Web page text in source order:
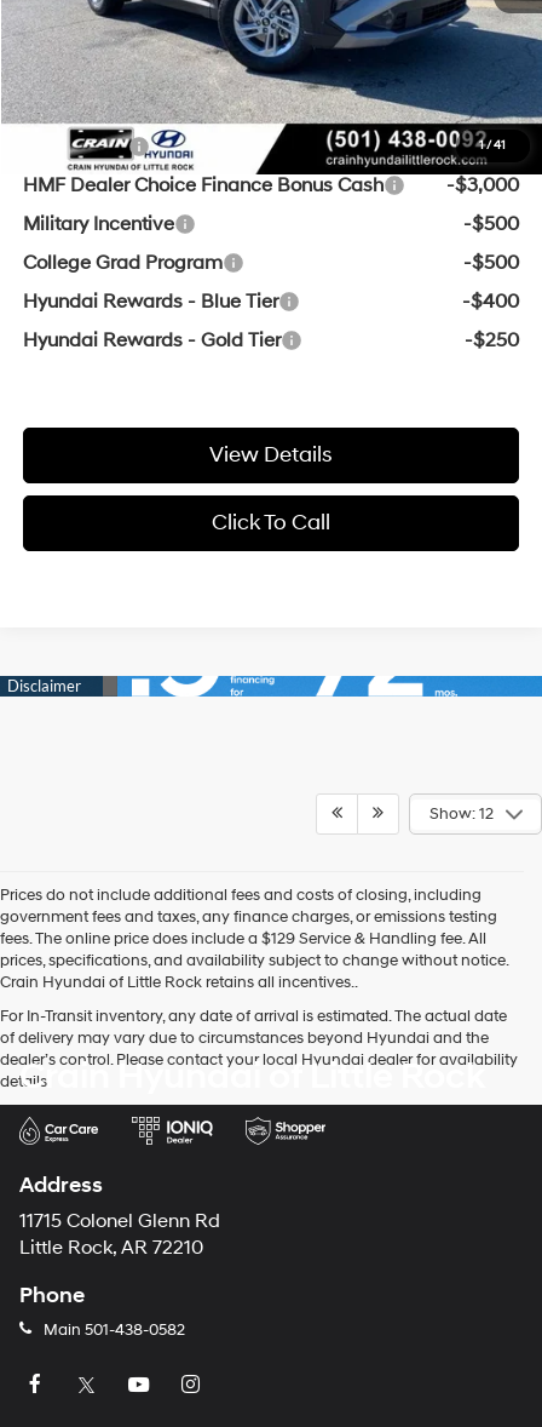
1/41
Crain Price $28,368
Add. Available Hyundai Offers:
Lease Cash
-$3,000
HMF Dealer Choice Finance Bonus Cash
-$3,000
Military Incentive
-$500
College Grad Program
-$500
Hyundai Rewards - Blue Tier
-$400
Hyundai Rewards - Gold Tier
-$250
View Details
Click To Call
Show: 12
Prices do not include additional fees and costs of closing, including
government fees and taxes, any finance charges, or emissions testing
fees. The online price does include a $129 Service & Handling fee. All
prices, specifications, and availability subject to change without notice.
Crain Hyundai of Little Rock retains all incentives..
For In-Transit inventory, any date of arrival is estimated. The actual date
of delivery may vary due to circumstances beyond Hyundai and the
dealer’s control. Please contact your local Hyundai dealer for availability
details.
Crain Hyundai of Little Rock
Address
11715 Colonel Glenn Rd
Little Rock, AR 72210
Phone
Main 501-438-0582